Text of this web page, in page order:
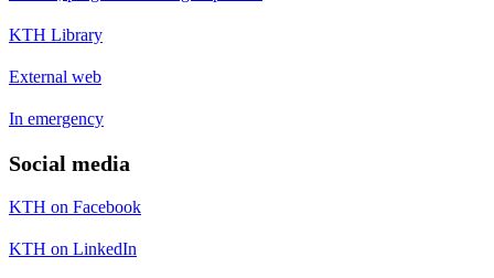
KTH Library
External web
In emergency
Social media
KTH on Facebook
KTH on LinkedIn